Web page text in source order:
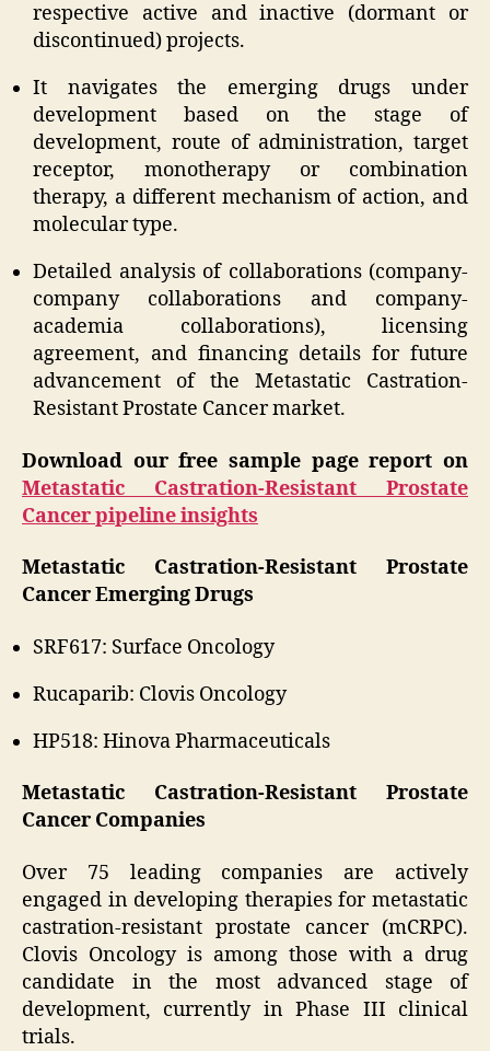
respective active and inactive (dormant or
discontinued) projects.
It navigates the emerging drugs under
development based on the stage of
development, route of administration, target
receptor, monotherapy or combination
therapy, a different mechanism of action, and
molecular type.
Detailed analysis of collaborations (company-
company collaborations and company-
academia collaborations), licensing
agreement, and financing details for future
advancement of the Metastatic Castration-
Resistant Prostate Cancer market.
Download our free sample page report on
Metastatic Castration-Resistant Prostate
Cancer pipeline insights
Metastatic Castration-Resistant Prostate
Cancer Emerging Drugs
SRF617: Surface Oncology
Rucaparib: Clovis Oncology
HP518: Hinova Pharmaceuticals
Metastatic Castration-Resistant Prostate
Cancer Companies
Over 75 leading companies are actively
engaged in developing therapies for metastatic
castration-resistant prostate cancer (mCRPC).
Clovis Oncology is among those with a drug
candidate in the most advanced stage of
development, currently in Phase III clinical
trials.